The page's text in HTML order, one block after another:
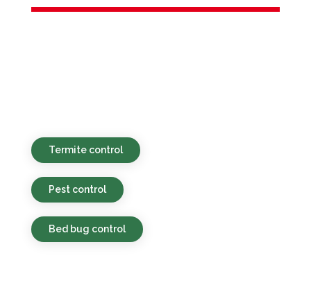
Termite control
Pest control
Bed bug control